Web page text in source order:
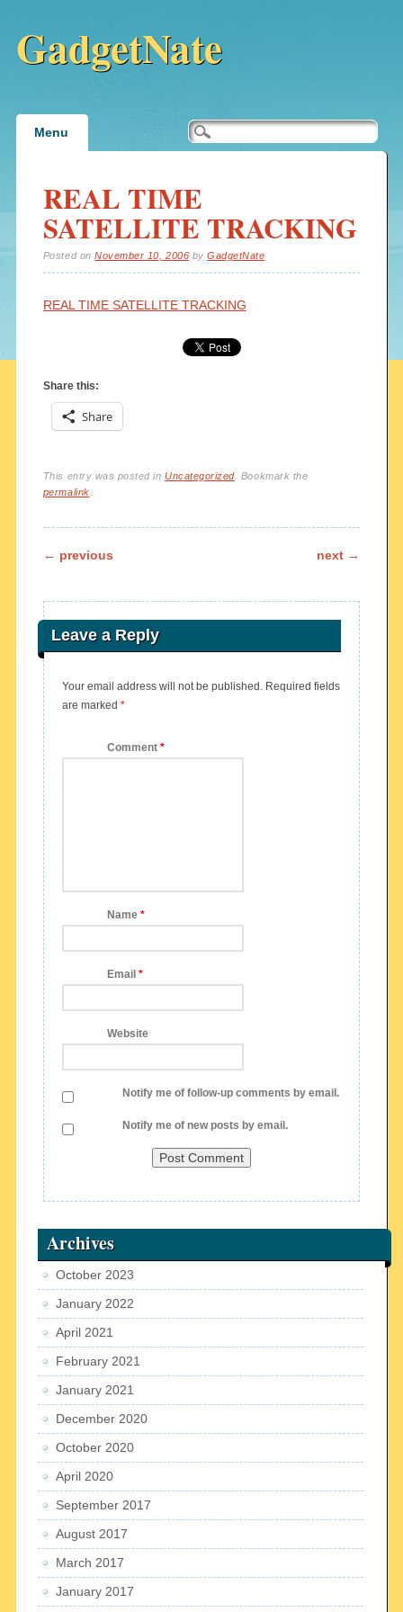
GadgetNate
Main menu
Menu
REAL TIME
SATELLITE TRACKING
Posted onNovember 10, 2006 byGadgetNate
REAL TIME SATELLITE TRACKING
Share this:
Share
This entry was posted inUncategorized. Bookmark the
permalink
Post navigation
← previous next →
Leave a Reply
Your email address will not be published. Required fields
are marked *
Comment *
Name *
Email *
Website
Notify me of follow-up comments by email.
Notify me of new posts by email.
Archives
October 2023
January 2022
April 2021
February 2021
January 2021
December 2020
October 2020
April 2020
September 2017
August 2017
March 2017
January 2017